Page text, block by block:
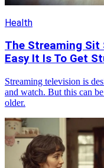
Health
The Streaming Sit
Easy It Is To Get
Streaming television is
and watch. But this can
older.